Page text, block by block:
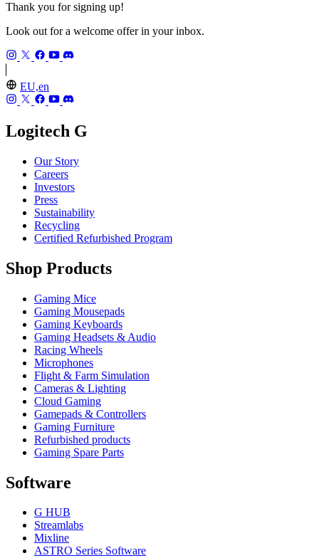
Thank you for signing up!
Look out for a welcome offer in your inbox.
EU,en
Logitech G
Our Story
Careers
Investors
Press
Sustainability
Recycling
Certified Refurbished Program
Shop Products
Gaming Mice
Gaming Mousepads
Gaming Keyboards
Gaming Headsets & Audio
Racing Wheels
Microphones
Flight & Farm Simulation
Cameras & Lighting
Cloud Gaming
Gamepads & Controllers
Gaming Furniture
Refurbished products
Gaming Spare Parts
Software
G HUB
Streamlabs
Mixline
ASTRO Series Software